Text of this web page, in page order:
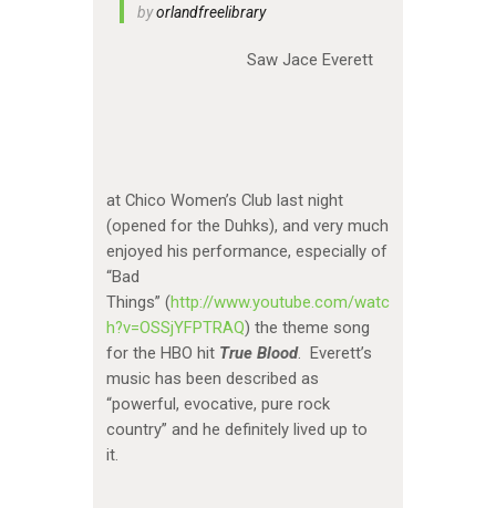
byorlandfreelibrary
Saw Jace Everett
at Chico Women’s Club last night
(opened for the Duhks), and very much
enjoyed his performance, especially of
“Bad
Things” (http://www.youtube.com/watc
h?v=OSSjYFPTRAQ) the theme song
for the HBO hit True Blood. Everett’s
music has been described as
“powerful, evocative, pure rock
country” and he definitely lived up to
it.